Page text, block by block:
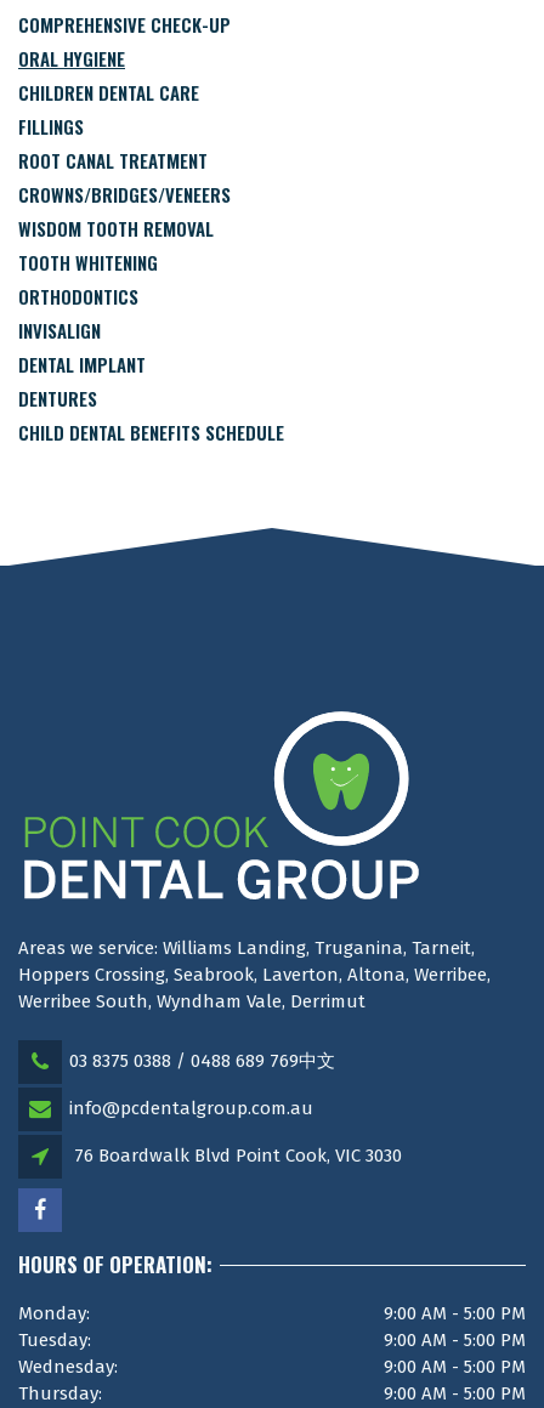
COMPREHENSIVE CHECK-UP
ORAL HYGIENE
CHILDREN DENTAL CARE
FILLINGS
ROOT CANAL TREATMENT
CROWNS/BRIDGES/VENEERS
WISDOM TOOTH REMOVAL
TOOTH WHITENING
ORTHODONTICS
INVISALIGN
DENTAL IMPLANT
DENTURES
CHILD DENTAL BENEFITS SCHEDULE
Areas we service: Williams Landing, Truganina, Tarneit,
Hoppers Crossing, Seabrook, Laverton, Altona, Werribee,
Werribee South, Wyndham Vale, Derrimut
03 8375 0388 / 0488 689 769中文
info@pcdentalgroup.com.au
76 Boardwalk Blvd Point Cook, VIC 3030
HOURS OF OPERATION:
Monday:
9:00 AM - 5:00 PM
Tuesday:
9:00 AM - 5:00 PM
Wednesday:
9:00 AM - 5:00 PM
Thursday:
9:00 AM - 5:00 PM